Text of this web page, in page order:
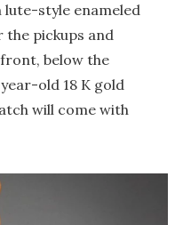
style enameled
pickups and
below the
old 18 K gold
will come with